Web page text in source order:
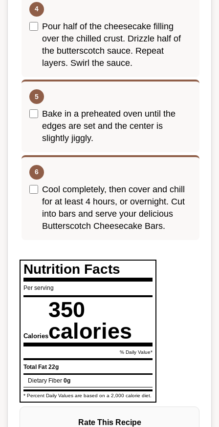
Pour half of the cheesecake filling
over the chilled crust. Drizzle half of
the butterscotch sauce. Repeat
layers. Swirl the sauce.
Bake in a preheated oven until the
edges are set and the center is
slightly jiggly.
Cool completely, then cover and chill
for at least 4 hours, or overnight. Cut
into bars and serve your delicious
Butterscotch Cheesecake Bars.
Nutrition Facts
Per serving
Calories
350
calories
% Daily Value*
Total Fat 22g
Dietary Fiber 0g
* Percent Daily Values are based on a 2,000 calorie diet.
Rate This Recipe